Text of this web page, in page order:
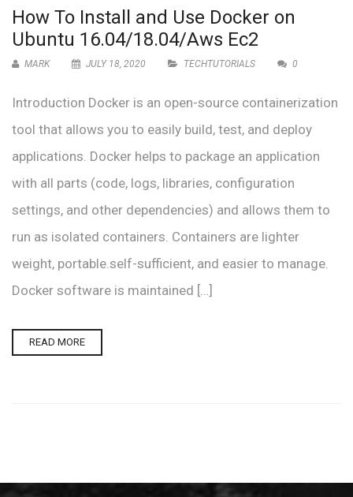
How To Install and Use Docker on
Ubuntu 16.04/18.04/Aws Ec2
MARK JULY 18, 2020 TECHTUTORIALS 0
Introduction Docker is an open-source containerization
tool that allows you to easily build, test, and deploy
applications. Docker helps to package an application
with all parts (code, logs, libraries, configuration
settings, and other dependencies) and allows them to
run as isolated containers. Containers are lighter
weight, portable.self-sufficient, and easier to manage.
Docker software is maintained […]
READ MORE